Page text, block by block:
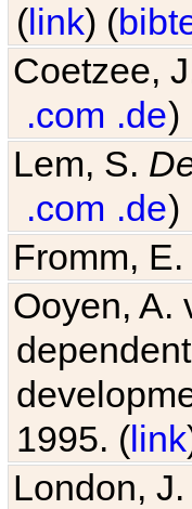
(link) (
Coetzee,
.com .de)
Lem, S.
.com .de)
Fromm, E.
Ooyen, A.
1995. (link
London, J.